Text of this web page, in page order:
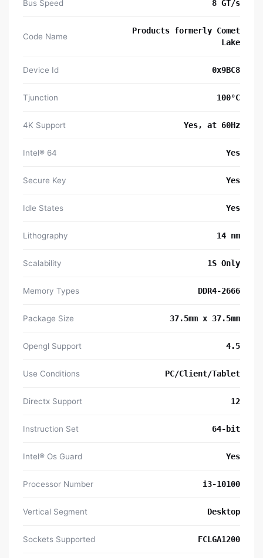
Bus Speed 8 GT/s
Code Name
Products formerly Comet
Lake
Device Id 0x9BC8
Tjunction 100°C
4K Support Yes, at 60Hz
Intel® 64 Yes
Secure Key Yes
Idle States Yes
Lithography 14 nm
Scalability 1S Only
Memory Types DDR4-2666
Package Size 37.5mm x 37.5mm
Opengl Support 4.5
Use Conditions PC/Client/Tablet
Directx Support 12
Instruction Set 64-bit
Intel® Os Guard Yes
Processor Number i3-10100
Vertical Segment Desktop
Sockets Supported FCLGA1200